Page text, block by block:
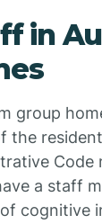
in
group
the
Code
a staff
cognitive